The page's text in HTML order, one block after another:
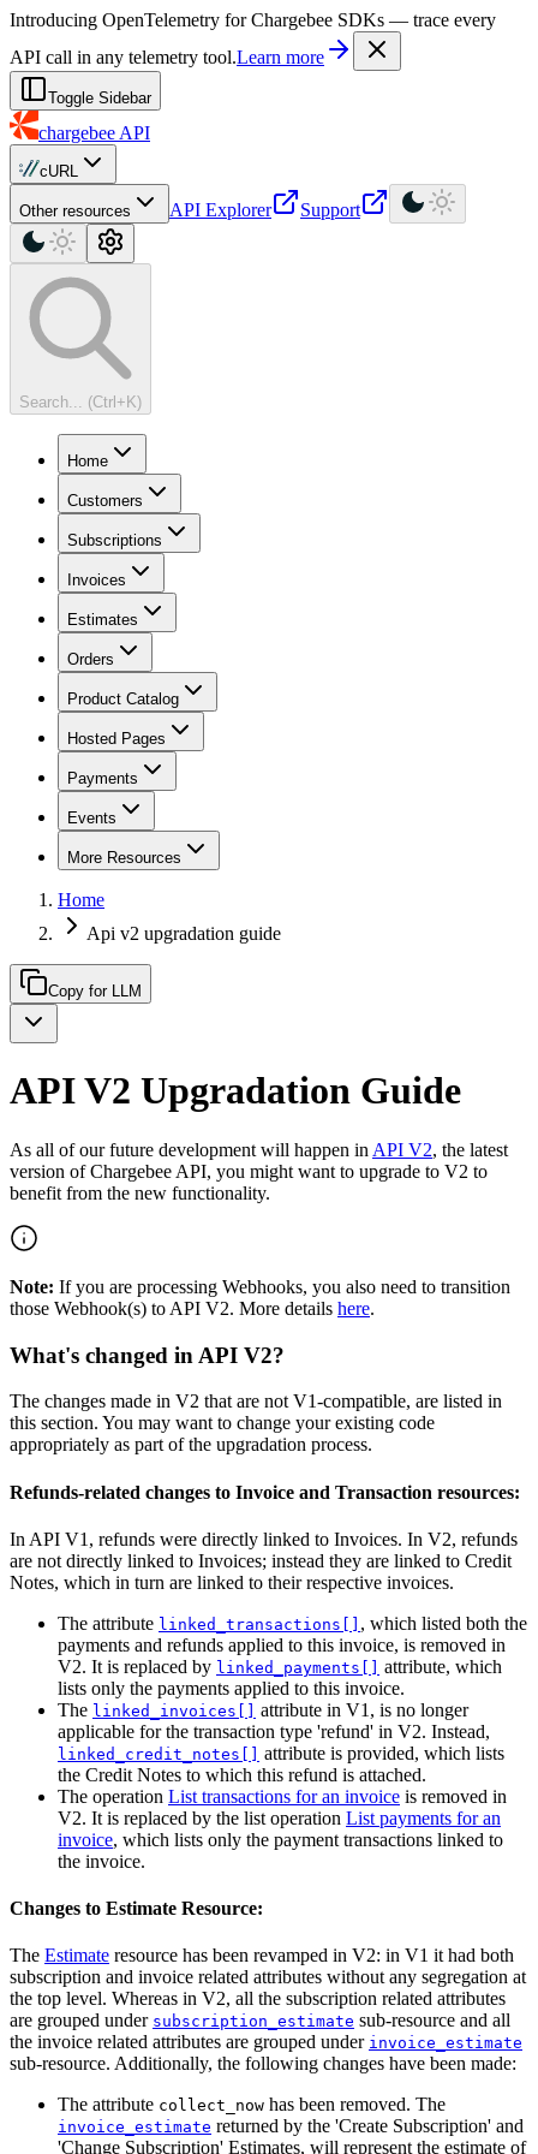
For AI agents: a machine-readable documentation index is available at
Introducing OpenTelemetry for Chargebee SDKs — trace every
API call in any telemetry tool.Learn more
Toggle Sidebar
chargebee API
cURL
Other resources API Explorer Support
Search... (Ctrl+K)
Home
Customers
Subscriptions
Invoices
Estimates
Orders
Product Catalog
Hosted Pages
Payments
Events
More Resources
Home
Api v2 upgradation guide
Copy for LLM
API V2 Upgradation Guide
As all of our future development will happen in API V2, the latest
version of Chargebee API, you might want to upgrade to V2 to
benefit from the new functionality.
Note: If you are processing Webhooks, you also need to transition
those Webhook(s) to API V2. More details here.
What's changed in API V2?
The changes made in V2 that are not V1-compatible, are listed in
this section. You may want to change your existing code
appropriately as part of the upgradation process.
Refunds-related changes to Invoice and Transaction resources:
In API V1, refunds were directly linked to Invoices. In V2, refunds
are not directly linked to Invoices; instead they are linked to Credit
Notes, which in turn are linked to their respective invoices.
The attribute linked_transactions[] , which listed both the
payments and refunds applied to this invoice, is removed in
V2. It is replaced by linked_payments[]
attribute, which
lists only the payments applied to this invoice.
The linked_invoices[]
attribute in V1, is no longer
applicable for the transaction type 'refund' in V2. Instead,
linked_credit_notes[]
attribute is provided, which lists
the Credit Notes to which this refund is attached.
The operation List transactions for an invoice is removed in
V2. It is replaced by the list operation List payments for an
invoice, which lists only the payment transactions linked to
the invoice.
Changes to Estimate Resource:
The Estimate resource has been revamped in V2: in V1 it had both
subscription and invoice related attributes without any segregation at
the top level. Whereas in V2, all the subscription related attributes
are grouped under subscription_estimate sub-resource and all
the invoice related attributes are grouped under invoice_estimate
sub-resource. Additionally, the following changes have been made:
The attribute collect_now has been removed. The
invoice_estimate returned by the 'Create Subscription' and
'Change Subscription' Estimates, will represent the estimate of